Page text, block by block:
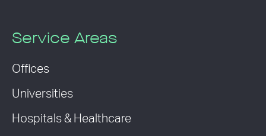
Service Areas
Offices
Universities
Hospitals & Healthcare